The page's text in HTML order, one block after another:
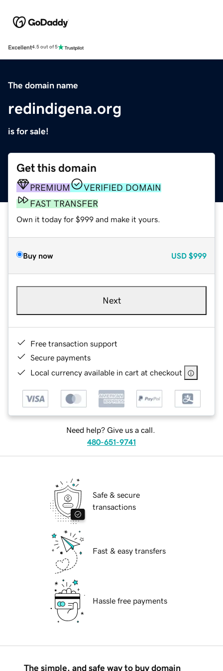
Excellent4.5 out of 5
The domain name
redindigena.org
is for sale!
Get this domain
PREMIUM
VERIFIED DOMAIN
FAST TRANSFER
Own it today for $999 and make it yours.
Buy now USD $999
Next
Free transaction support
Secure payments
Local currency available in cart at checkout
Need help? Give us a call.
480-651-9741
Safe & secure
transactions
Fast & easy transfers
Hassle free payments
The simple, and safe way to buy domain